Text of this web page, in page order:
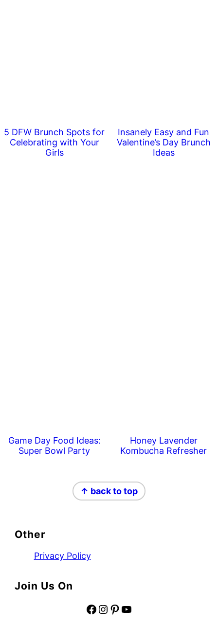
5 DFW Brunch Spots for
Celebrating with Your
Girls
Insanely Easy and Fun
Valentine’s Day Brunch
Ideas
Game Day Food Ideas:
Super Bowl Party
Honey Lavender
Kombucha Refresher
↑ back to top
Other
Privacy Policy
Join Us On
Facebook Instagram Pinterest YouTube